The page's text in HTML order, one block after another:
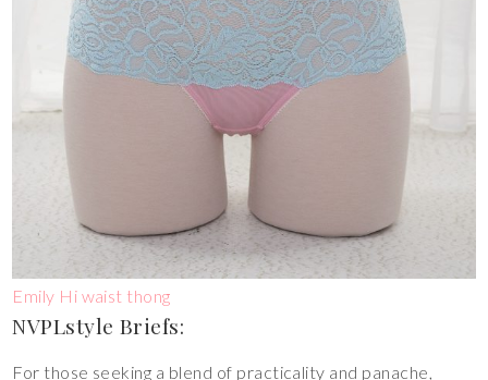
Emily Hi waist thong
NVPLstyle Briefs:
For those seeking a blend of practicality and panache,